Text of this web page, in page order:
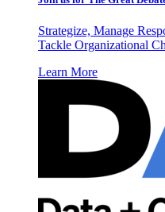
Strategize, Manage
Tackle Organizational
Learn More